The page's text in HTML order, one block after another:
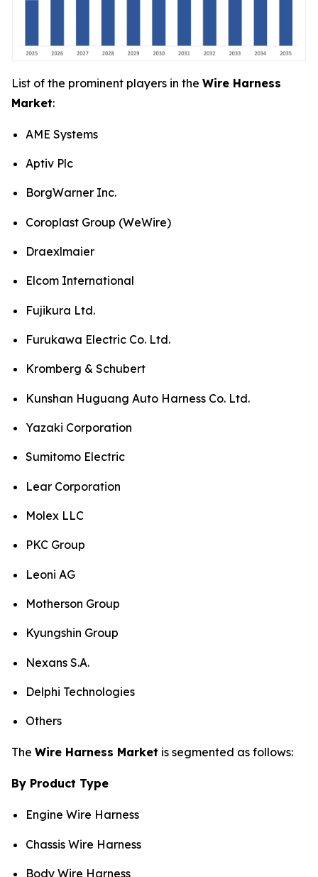
List of the prominent players in the Wire Harness
Market:
AME Systems
Aptiv Plc
BorgWarner Inc.
Coroplast Group (WeWire)
Draexlmaier
Elcom International
Fujikura Ltd.
Furukawa Electric Co. Ltd.
Kromberg & Schubert
Kunshan Huguang Auto Harness Co. Ltd.
Yazaki Corporation
Sumitomo Electric
Lear Corporation
Molex LLC
PKC Group
Leoni AG
Motherson Group
Kyungshin Group
Nexans S.A.
Delphi Technologies
Others
The Wire Harness Market is segmented as follows:
By Product Type
Engine Wire Harness
Chassis Wire Harness
Body Wire Harness